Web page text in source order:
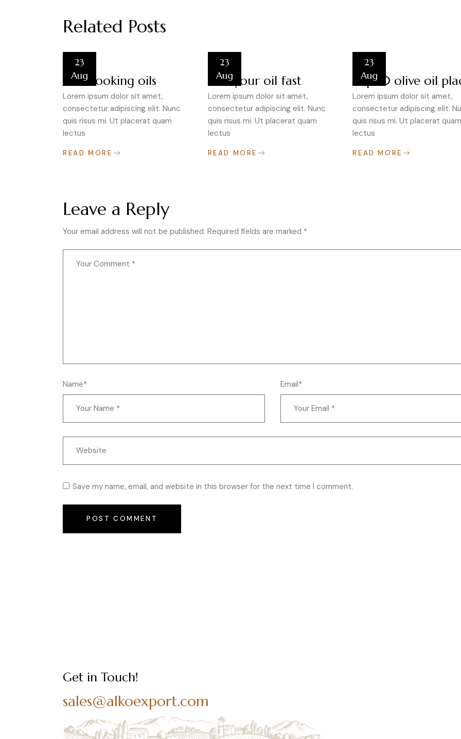
Related Posts
23
Aug
Best cooking oils
Lorem ipsum dolor sit amet,
consectetur adipiscing elit. Nunc
quis risus mi. Ut placerat quam
lectus
READ MORE
23
Aug
Test your oil fast
Lorem ipsum dolor sit amet,
consectetur adipiscing elit. Nunc
quis risus mi. Ut placerat quam
lectus
READ MORE
23
Aug
Top 10 olive oil
Lorem ipsum dolor sit amet,
consectetur adipiscing elit.
quis risus mi. Ut placerat quam
lectus
READ MORE
Leave a Reply
Your email address will not be published. Required fields are marked *
Name* Email*
Save my name, email, and website in this browser for the next time I comment.
POST COMMENT
Get in Touch!
sales@alkoexport.com